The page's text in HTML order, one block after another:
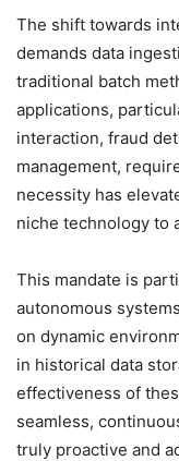
The shift towards
demands data
traditional batch
applications,
interaction, fraud
management,
necessity has
niche technology to
This mandate is
autonomous
on dynamic
in historical data
effectiveness of
seamless,
truly proactive and